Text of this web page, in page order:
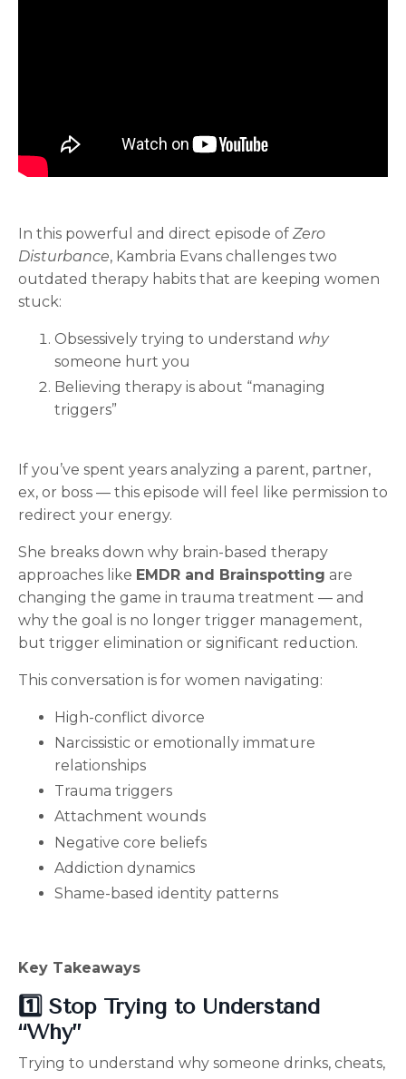
In this powerful and direct episode of Zero
Disturbance, Kambria Evans challenges two
outdated therapy habits that are keeping women
stuck:
Obsessively trying to understand why
someone hurt you
Believing therapy is about “managing
triggers”
If you’ve spent years analyzing a parent, partner,
ex, or boss — this episode will feel like permission to
redirect your energy.
She breaks down why brain-based therapy
approaches like EMDR and Brainspotting are
changing the game in trauma treatment — and
why the goal is no longer trigger management,
but trigger elimination or significant reduction.
This conversation is for women navigating:
High-conflict divorce
Narcissistic or emotionally immature
relationships
Trauma triggers
Attachment wounds
Negative core beliefs
Addiction dynamics
Shame-based identity patterns
Key Takeaways
1️⃣ Stop Trying to Understand
“Why”
Trying to understand why someone drinks, cheats,